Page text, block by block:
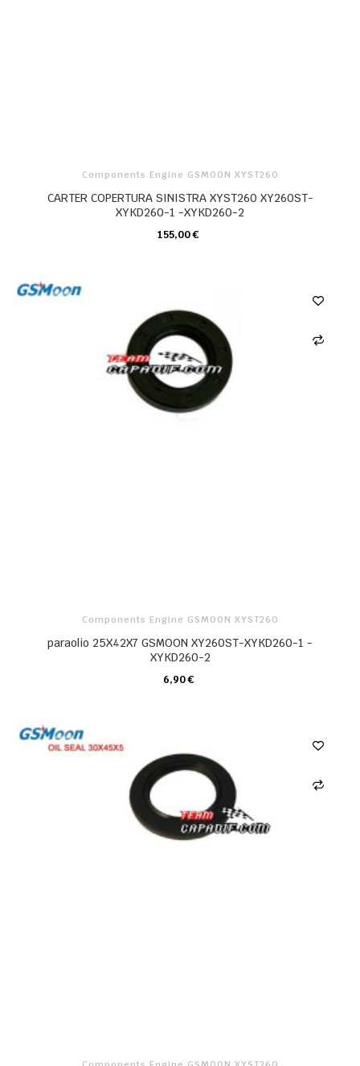
Components Engine GSMOON XYST260
CARTER COPERTURA SINISTRA XYST260 XY260ST-
XYKD260-1 -XYKD260-2
155,00 €
CARRELLO
Components Engine GSMOON XYST260
paraolio 25X42X7 GSMOON XY260ST-XYKD260-1 -
XYKD260-2
6,90 €
CARRELLO